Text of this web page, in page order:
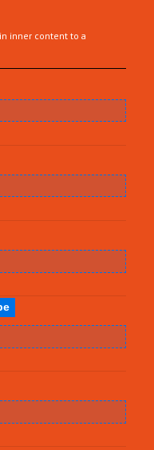
inner content to a